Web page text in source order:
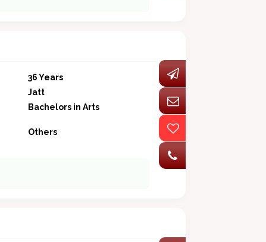
36 Years
Jatt
Bachelors in Arts
Others